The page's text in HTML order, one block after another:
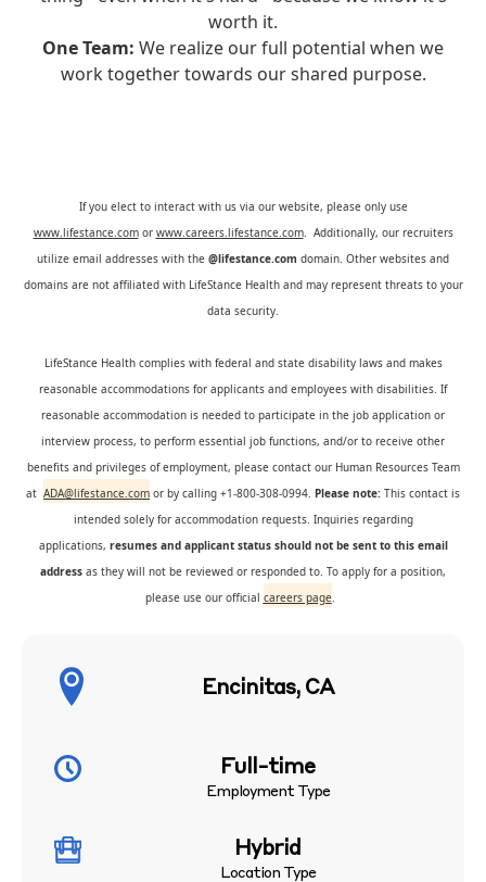
worth it.
One Team: We realize our full potential when we
work together towards our shared purpose.
If you elect to interact with us via our website, please only use
www.lifestance.comor www.careers.lifestance.com. Additionally, our recruiters
utilize email addresses with the @lifestance.com domain. Other websites and
domains are not affiliated with LifeStance Health and may represent threats to your
data security.
LifeStance Health complies with federal and state disability laws and makes
reasonable accommodations for applicants and employees with disabilities. If
reasonable accommodation is needed to participate in the job application or
interview process, to perform essential job functions, and/or to receive other
benefits and privileges of employment, please contact our Human Resources Team
at ADA@lifestance.com or by calling +1-800-308-0994. Please note: This contact is
intended solely for accommodation requests. Inquiries regarding
applications, resumes and applicant status should not be sent to this email
address as they will not be reviewed or responded to. To apply for a position,
please use our official careers page.
Encinitas, CA
Full-time
Employment Type
Hybrid
Location Type